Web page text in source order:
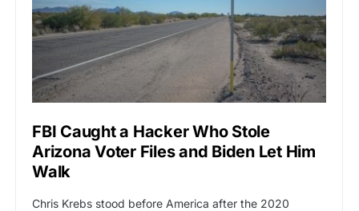
FBI Caught a Hacker Who Stole
Arizona Voter Files and Biden Let Him
Walk
Chris Krebs stood before America after the 2020